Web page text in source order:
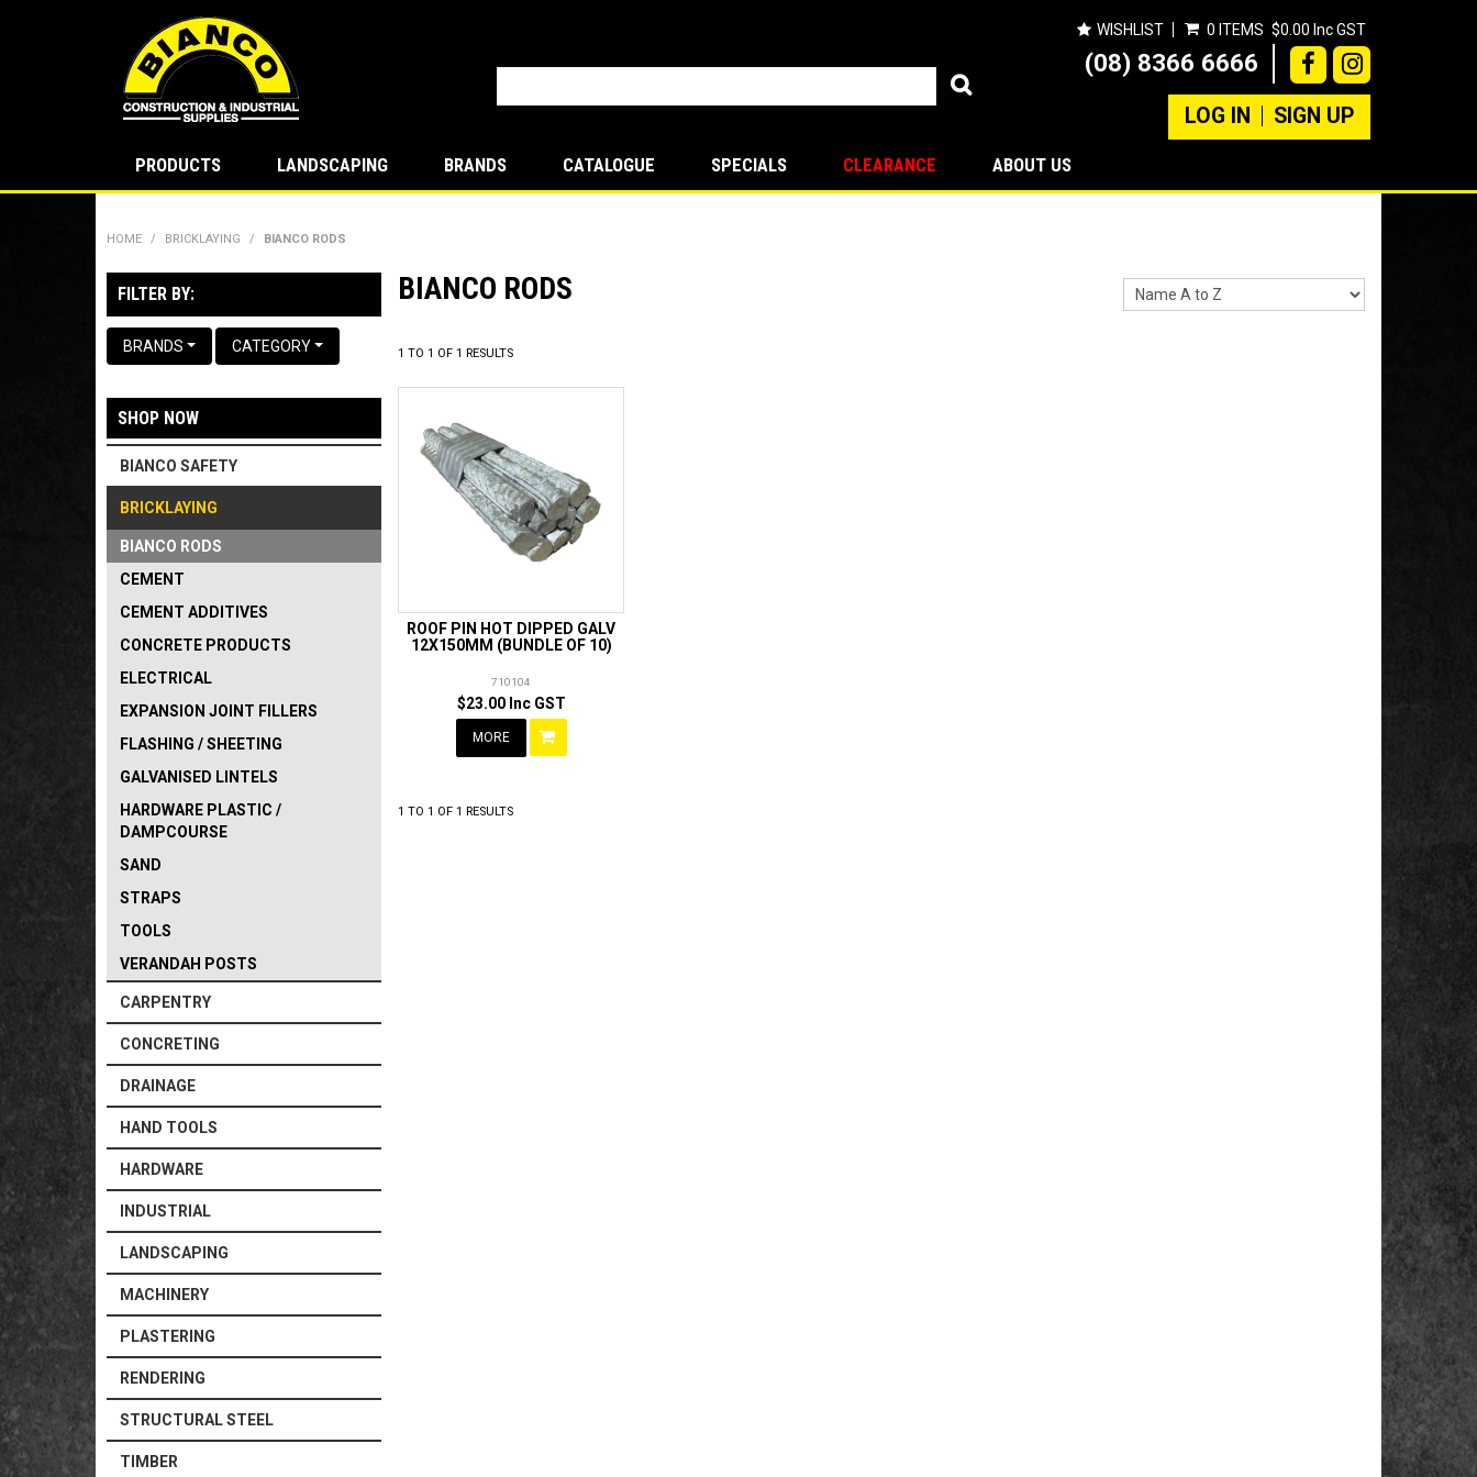
WISHLIST 0 ITEMS $0.00 Inc GST
(08) 8366 6666
LOG IN SIGN UP
PRODUCTS LANDSCAPING BRANDS CATALOGUE SPECIALS CLEARANCE ABOUT US
HOME / BRICKLAYING / BIANCO RODS
FILTER BY:
BRANDS CATEGORY
SHOP NOW
BIANCO SAFETY
BRICKLAYING
BIANCO RODS
CEMENT
CEMENT ADDITIVES
CONCRETE PRODUCTS
ELECTRICAL
EXPANSION JOINT FILLERS
FLASHING / SHEETING
GALVANISED LINTELS
HARDWARE PLASTIC /
DAMPCOURSE
SAND
STRAPS
TOOLS
VERANDAH POSTS
CARPENTRY
CONCRETING
DRAINAGE
HAND TOOLS
HARDWARE
INDUSTRIAL
LANDSCAPING
MACHINERY
PLASTERING
RENDERING
STRUCTURAL STEEL
TIMBER
BIANCO RODS
1 TO 1 OF 1 RESULTS
ROOF PIN HOT DIPPED GALV
12X150MM (BUNDLE OF 10)
710104
$23.00 Inc GST
MORE
1 TO 1 OF 1 RESULTS